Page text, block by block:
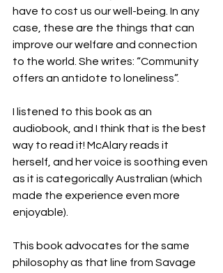
have to cost us our well-being. In any
case, these are the things that can
improve our welfare and connection
to the world. She writes: “Community
offers an antidote to loneliness”.
I listened to this book as an
audiobook, and I think that is the best
way to read it! McAlary reads it
herself, and her voice is soothing even
as it is categorically Australian (which
made the experience even more
enjoyable).
This book advocates for the same
philosophy as that line from Savage